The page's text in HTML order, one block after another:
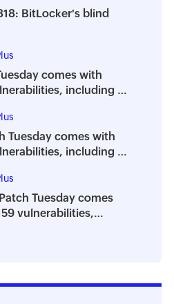
BitLocker's blind
comes with
including 7
Tuesday comes with
including 4
Tuesday comes
vulnerabilities,